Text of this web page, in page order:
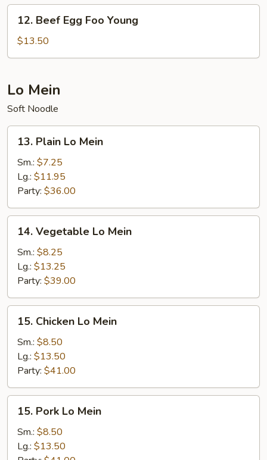
Young
Beef
Egg
Foo
12. Beef Egg Foo Young
$13.50
Lo Mein
Soft Noodle
Plain
Lo
Mein
13. Plain Lo Mein
Sm.: $7.25
Lg.: $11.95
Party: $36.00
Vegetable
Lo
Mein
14. Vegetable Lo Mein
Sm.: $8.25
Lg.: $13.25
Party: $39.00
Chicken
Lo
Mein
15. Chicken Lo Mein
Sm.: $8.50
Lg.: $13.50
Party: $41.00
Pork
Lo
Mein
15. Pork Lo Mein
Sm.: $8.50
Lg.: $13.50